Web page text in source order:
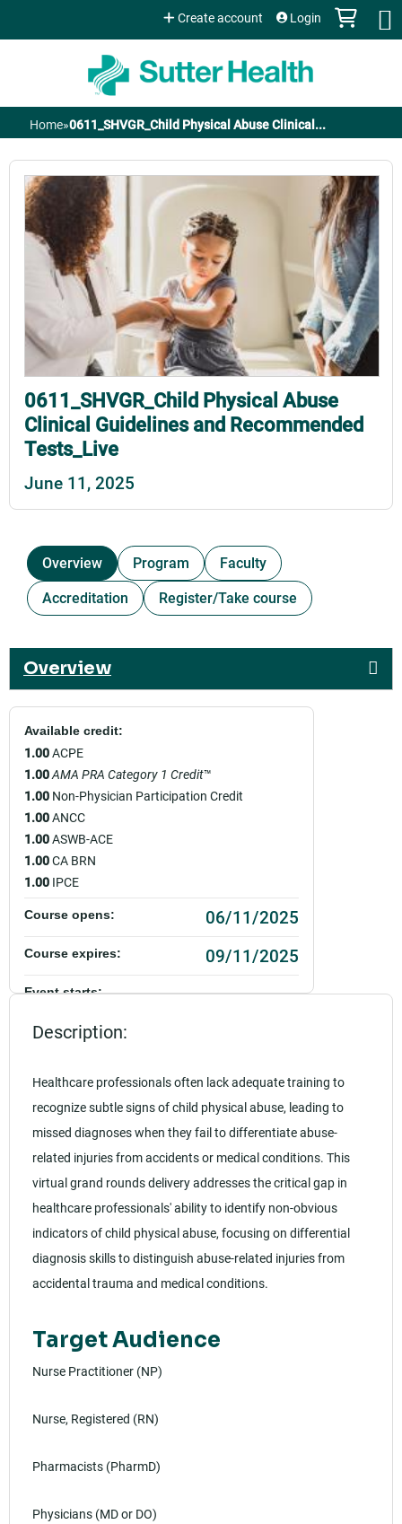
Jump to content
Create account Login
You
are
here
Home»0611_SHVGR_Child Physical Abuse Clinical...
0611_SHVGR_Child Physical Abuse
Clinical Guidelines and Recommended
Tests_Live
June 11, 2025
Overview Program
Faculty
Accreditation
Register/Take course
Overview
Description:
Healthcare professionals often lack adequate training to
recognize subtle signs of child physical abuse, leading to
missed diagnoses when they fail to differentiate abuse-
related injuries from accidents or medical conditions. This
virtual grand rounds delivery addresses the critical gap in
healthcare professionals' ability to identify non-obvious
indicators of child physical abuse, focusing on differential
diagnosis skills to distinguish abuse-related injuries from
accidental trauma and medical conditions.
Target Audience
Nurse Practitioner (NP)
Nurse, Registered (RN)
Pharmacists (PharmD)
Physicians (MD or DO)
Available credit:
1.00ACPE
1.00AMA PRA Category 1 Credit™
1.00 Non-Physician Participation Credit
1.00ANCC
1.00ASWB-ACE
1.00CA BRN
1.00 IPCE
Course opens: 06/11/2025
Course expires: 09/11/2025
Event starts:
06/11/2025 - 1:00pm PDT
Add to calendar:
Rating: